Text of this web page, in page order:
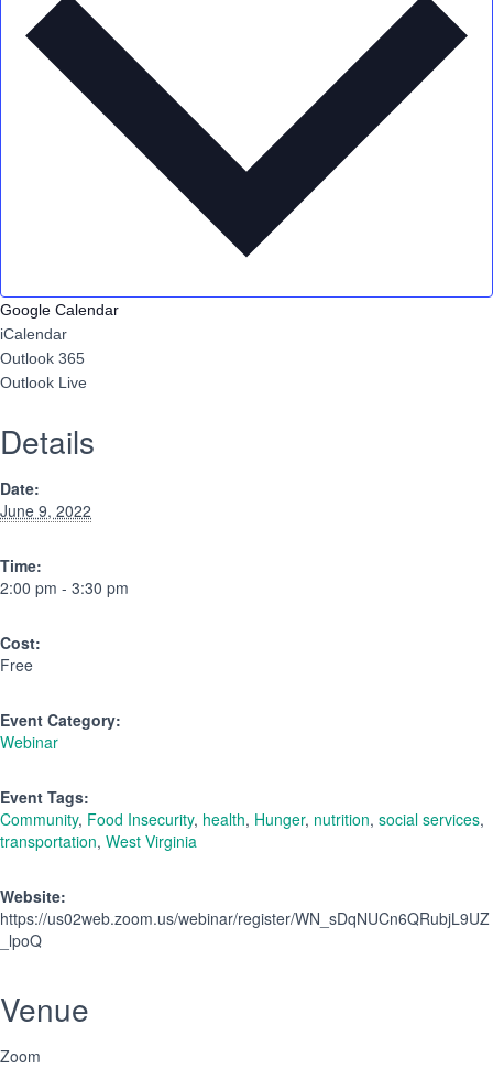
Google Calendar
iCalendar
Outlook 365
Outlook Live
Details
Date:
June 9, 2022
Time:
2:00 pm - 3:30 pm
Cost:
Free
Event Category:
Webinar
Event Tags:
Community, Food Insecurity, health, Hunger, nutrition, social services,
transportation, West Virginia
Website:
https://us02web.zoom.us/webinar/register/WN_sDqNUCn6QRubjL9UZ
_lpoQ
Venue
Zoom